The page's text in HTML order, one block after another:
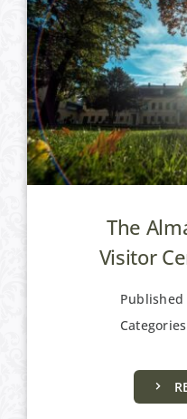
The
Visitor
Published
Gyula